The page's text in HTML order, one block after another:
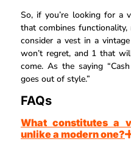
So, if you’re looking for a
that combines
consider a vest in a
won’t regret, and 1 that
come. As the saying
goes out of style.”
FAQs
What constitutes a
unlike a modern one?